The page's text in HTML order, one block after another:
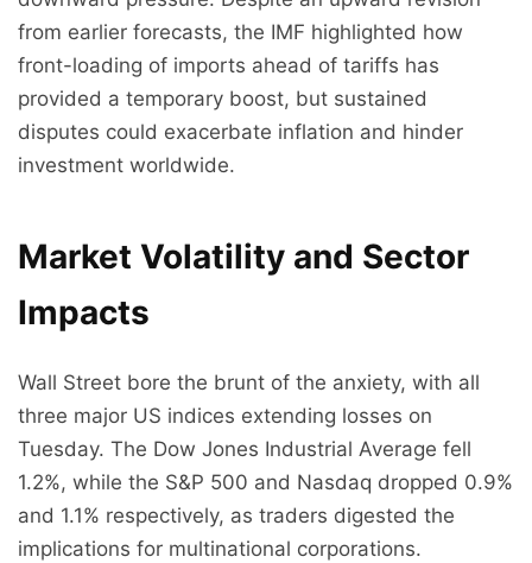
from earlier forecasts, the IMF highlighted how
front-loading of imports ahead of tariffs has
provided a temporary boost, but sustained
disputes could exacerbate inflation and hinder
investment worldwide.
Market Volatility and Sector
Impacts
Wall Street bore the brunt of the anxiety, with all
three major US indices extending losses on
Tuesday. The Dow Jones Industrial Average fell
1.2%, while the S&P 500 and Nasdaq dropped 0.9%
and 1.1% respectively, as traders digested the
implications for multinational corporations.